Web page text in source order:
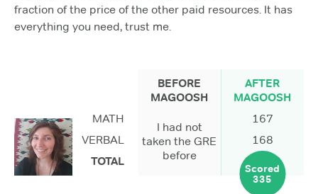
fraction of the price of the other paid resources. It has
everything you need, trust me.
BEFORE
MAGOOSH
AFTER
MAGOOSH
MATH
I had not
taken the GRE
before
167
VERBAL
168
TOTAL
Scored
335